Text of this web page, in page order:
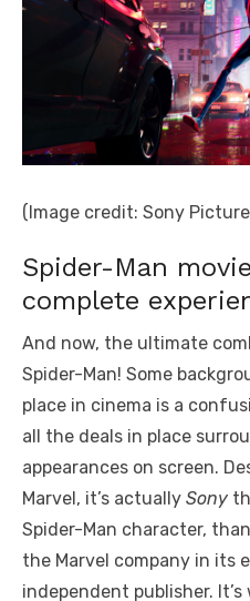
(Image credit: Sony
Spider-Man
complete
And now, the ultimate
Spider-Man! Some
place in cinema is a
all the deals in place
appearances on screen.
Marvel, it’s actually Sony
Spider-Man character,
the Marvel company in its
independent publisher.